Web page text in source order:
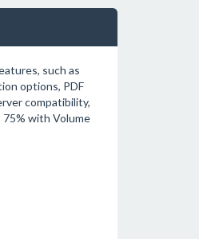
such as
options, PDF
compatibility,
75% with Volume